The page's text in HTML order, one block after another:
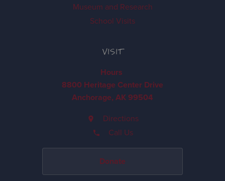
Museum and Research
School Visits
VISIT
Hours
8800 Heritage Center Drive
Anchorage, AK 99504
Directions
Call Us
Donate